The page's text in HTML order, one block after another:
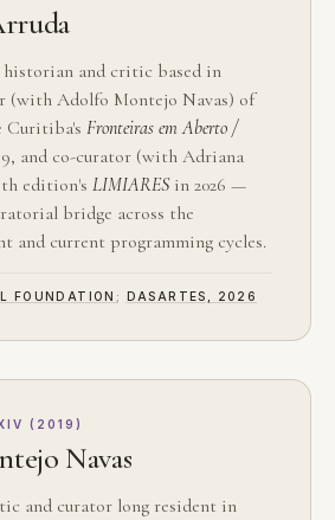
and critic based in
(with Adolfo Montejo Navas) of
Curitiba's Fronteiras em Aberto /
and co-curator (with Adriana
edition's LIMIARESin 2026 —
bridge across the
and current programming cycles.
FOUNDATION ; DASARTES, 2026
(2019)
Navas
and curator long resident in